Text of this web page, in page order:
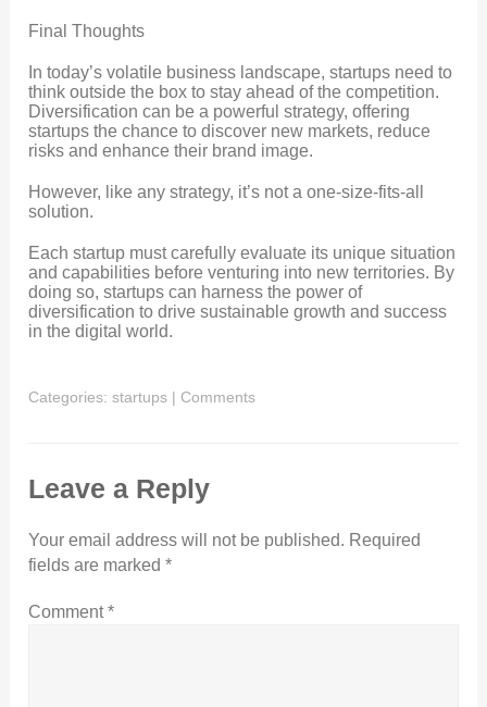
Final Thoughts
In today’s volatile business landscape, startups need to
think outside the box to stay ahead of the competition.
Diversification can be a powerful strategy, offering
startups the chance to discover new markets, reduce
risks and enhance their brand image.
However, like any strategy, it’s not a one-size-fits-all
solution.
Each startup must carefully evaluate its unique situation
and capabilities before venturing into new territories. By
doing so, startups can harness the power of
diversification to drive sustainable growth and success
in the digital world.
Categories:startups | Comments
Leave a Reply
Your email address will not be published. Required
fields are marked*
Comment*